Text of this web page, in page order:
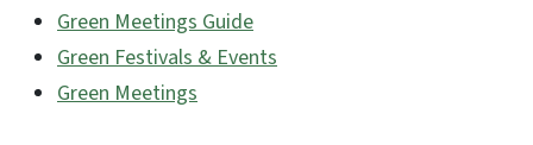
Green Meetings Guide
Green Festivals & Events
Green Meetings